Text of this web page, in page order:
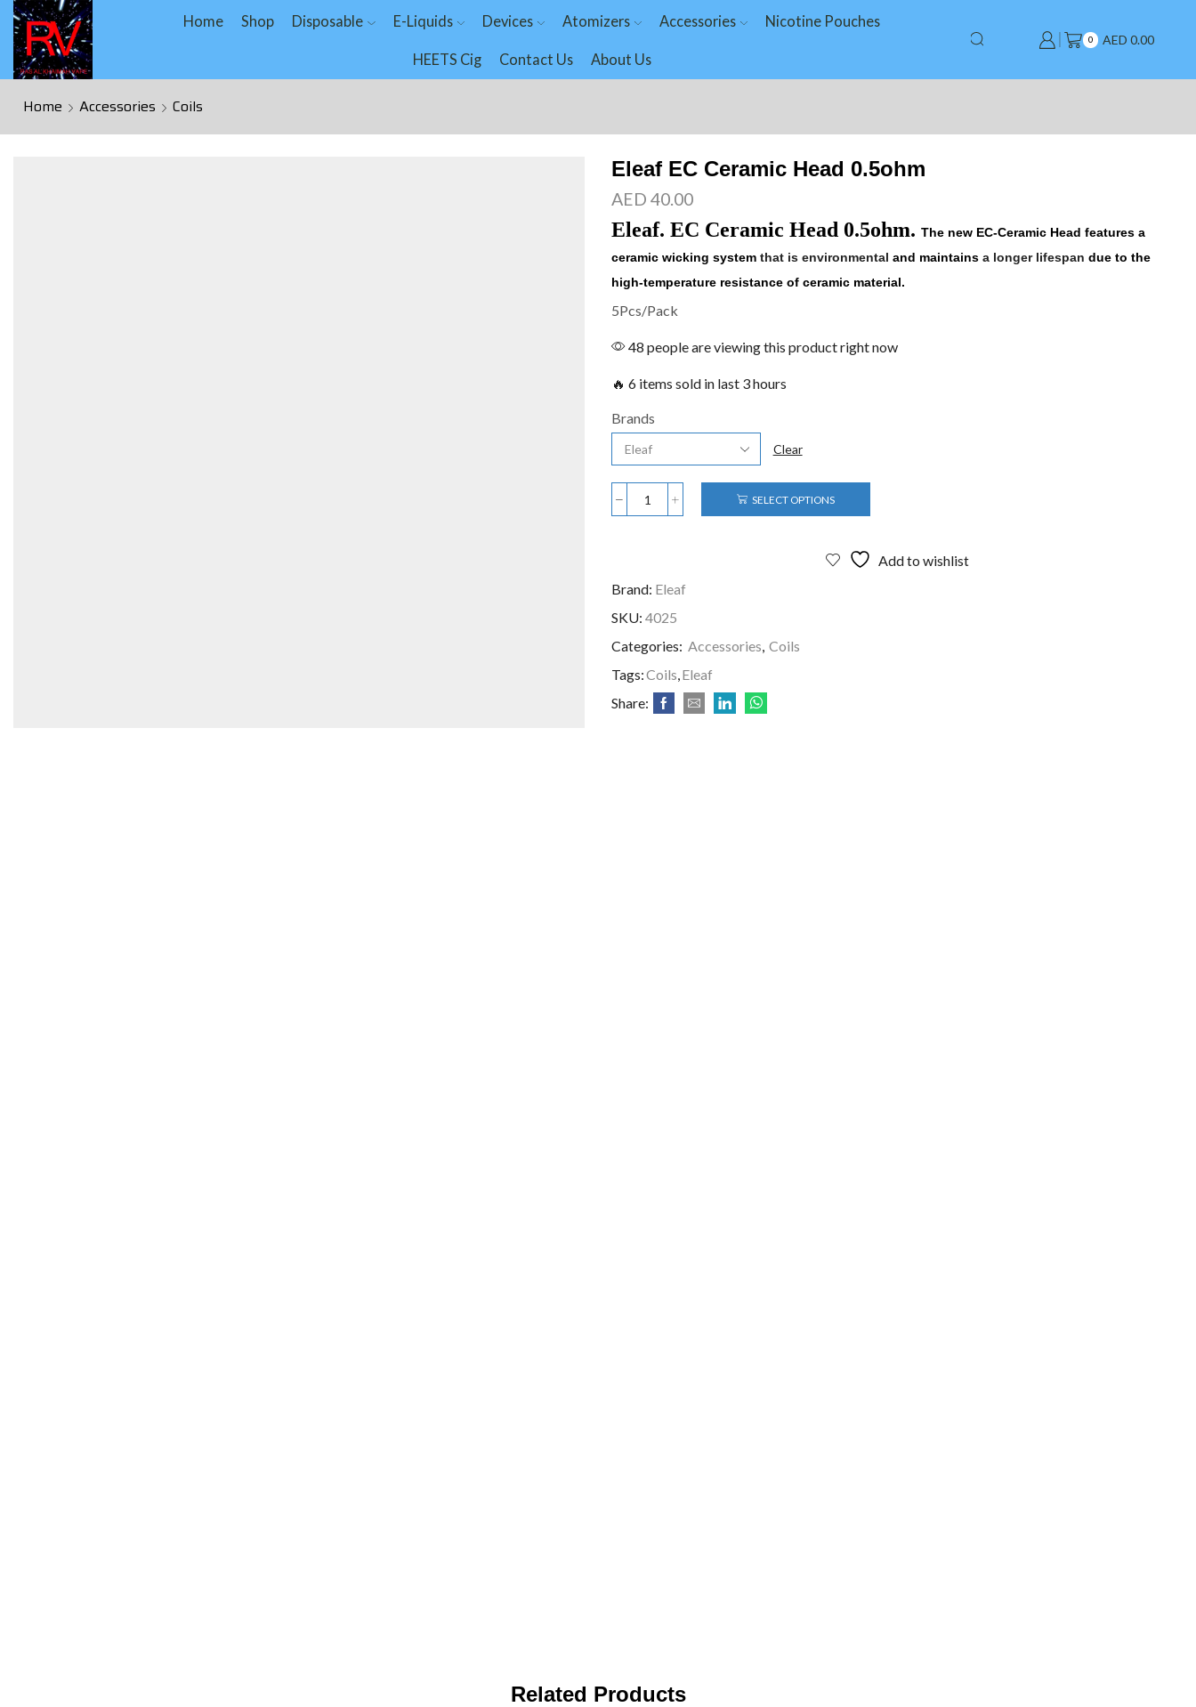
Home Shop Disposable E-Liquids Devices Atomizers Accessories Nicotine Pouches
HEETS Cig Contact Us About Us
0 AED0.00
Home Accessories Coils
Eleaf EC Ceramic Head 0.5ohm
AED 40.00
Eleaf. EC Ceramic Head 0.5ohm. The new EC-Ceramic Head features a
ceramic wicking system that is environmental and maintains a longer lifespan due to the
high-temperature resistance of ceramic material.
5Pcs/Pack
48 people are viewing this product right now
🔥 6 items sold in last 3 hours
Brands
Clear
SELECT OPTIONS
Add to wishlist
Brand: Eleaf
SKU: 4025
Categories: Accessories, Coils
Tags:Coils,Eleaf
Share:
Related Products